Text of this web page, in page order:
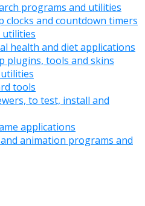
programs and utilities
clocks and countdown timers
utilities
health and diet applications
plugins, tools and skins
tools
to test, install and
applications
animation programs and